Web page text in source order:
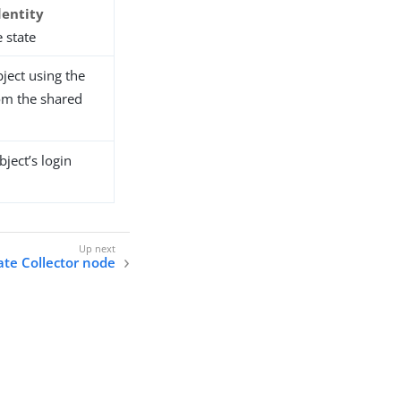
state
using the
the shared
login
Collector node